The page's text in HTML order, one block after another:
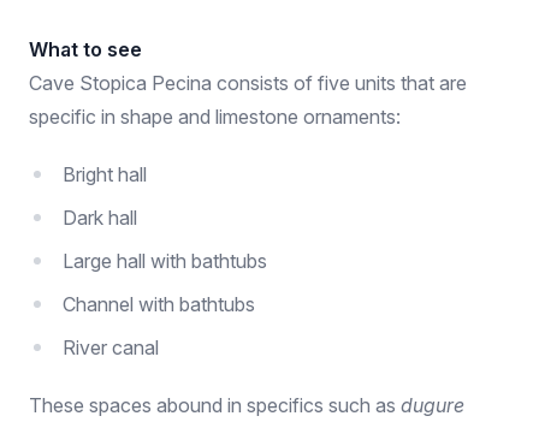
What to see
Cave Stopica Pecina consists of five units that are
specific in shape and limestone ornaments:
Bright hall
Dark hall
Large hall with bathtubs
Channel with bathtubs
River canal
These spaces abound in specifics such as dugure